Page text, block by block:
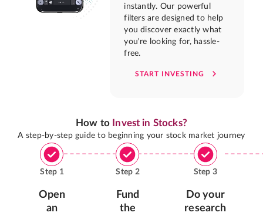
instantly. Our powerful
filters are designed to help
you discover exactly what
you're looking for, hassle-
free.
START INVESTING
How to Invest in Stocks?
A step-by-step guide to beginning your stock market journey
Step 1
Open
an
Step 2
Fund
the
Step 3
Do your
research